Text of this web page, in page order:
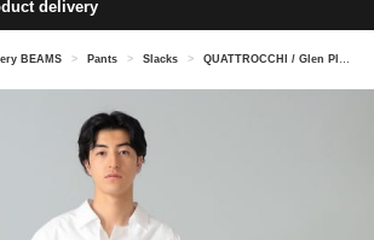
delivery
BEAMS > Pants > Slacks > QUATTROCCHI / Glen Plaid Signature Trousers